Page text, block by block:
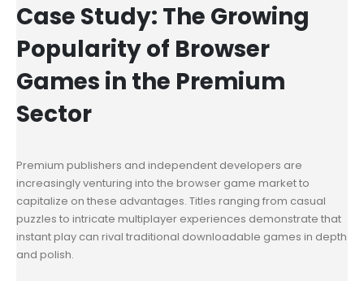
Case Study: The Growing
Popularity of Browser
Games in the Premium
Sector
Premium publishers and independent developers are
increasingly venturing into the browser game market to
capitalize on these advantages. Titles ranging from casual
puzzles to intricate multiplayer experiences demonstrate that
instant play can rival traditional downloadable games in depth
and polish.